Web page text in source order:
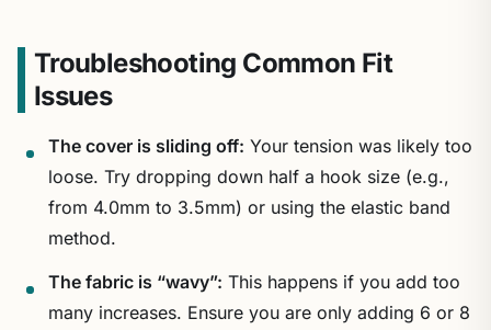
Troubleshooting Common Fit
Issues
The cover is sliding off: Your tension was likely too
loose. Try dropping down half a hook size (e.g.,
from 4.0mm to 3.5mm) or using the elastic band
method.
The fabric is “wavy”: This happens if you add too
many increases. Ensure you are only adding 6 or 8